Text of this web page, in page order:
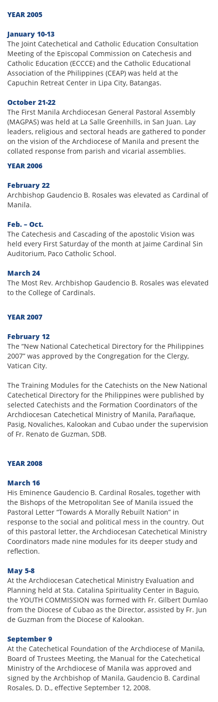
YEAR 2005
January 10-13
The Joint Catechetical and Catholic Education Consultation
Meeting of the Episcopal Commission on Catechesis and
Catholic Education (ECCCE) and the Catholic Educational
Association of the Philippines (CEAP) was held at the
Capuchin Retreat Center in Lipa City, Batangas.
October 21-22
The First Manila Archdiocesan General Pastoral Assembly
(MAGPAS) was held at La Salle Greenhills, in San Juan. Lay
leaders, religious and sectoral heads are gathered to ponder
on the vision of the Archdiocese of Manila and present the
collated response from parish and vicarial assemblies.
YEAR 2006
February 22
Archbishop Gaudencio B. Rosales was elevated as Cardinal of
Manila.
Feb. – Oct.
The Catechesis and Cascading of the apostolic Vision was
held every First Saturday of the month at Jaime Cardinal Sin
Auditorium, Paco Catholic School.
March 24
The Most Rev. Archbishop Gaudencio B. Rosales was elevated
to the College of Cardinals.
YEAR 2007
February 12
The “New National Catechetical Directory for the Philippines
2007” was approved by the Congregation for the Clergy,
Vatican City.
The Training Modules for the Catechists on the New National
Catechetical Directory for the Philippines were published by
selected Catechists and the Formation Coordinators of the
Archdiocesan Catechetical Ministry of Manila, Parañaque,
Pasig, Novaliches, Kalookan and Cubao under the supervision
of Fr. Renato de Guzman, SDB.
YEAR 2008
March 16
His Eminence Gaudencio B. Cardinal Rosales, together with
the Bishops of the Metropolitan See of Manila issued the
Pastoral Letter “Towards A Morally Rebuilt Nation” in
response to the social and political mess in the country. Out
of this pastoral letter, the Archdiocesan Catechetical Ministry
Coordinators made nine modules for its deeper study and
reflection.
May 5-8
At the Archdiocesan Catechetical Ministry Evaluation and
Planning held at Sta. Catalina Spirituality Center in Baguio,
the YOUTH COMMISSION was formed with Fr. Gilbert Dumlao
from the Diocese of Cubao as the Director, assisted by Fr. Jun
de Guzman from the Diocese of Kalookan.
September 9
At the Catechetical Foundation of the Archdiocese of Manila,
Board of Trustees Meeting, the Manual for the Catechetical
Ministry of the Archdiocese of Manila was approved and
signed by the Archbishop of Manila, Gaudencio B. Cardinal
Rosales, D. D., effective September 12, 2008.